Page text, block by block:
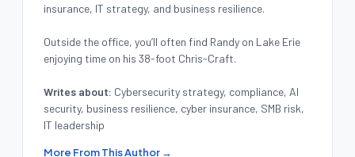
insurance, IT strategy, and business resilience.
Outside the office, you’ll often find Randy on Lake Erie
enjoying time on his 38-foot Chris-Craft.
Writes about: Cybersecurity strategy, compliance, AI
security, business resilience, cyber insurance, SMB risk,
IT leadership
More From This Author →